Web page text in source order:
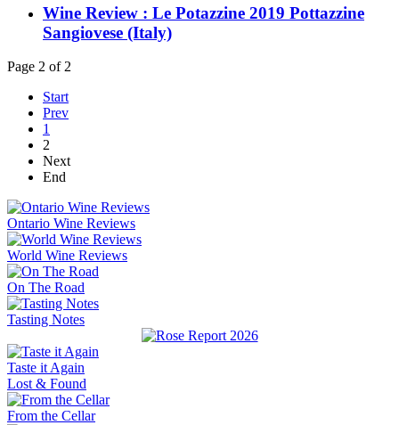
Wine Review : Le Potazzine 2019 Pottazzine
Sangiovese (Italy)
Page 2 of 2
Start
Prev
1
2
Next
End
Ontario Wine Reviews
World Wine Reviews
On The Road
Tasting Notes
Taste it Again
Lost & Found
From the Cellar